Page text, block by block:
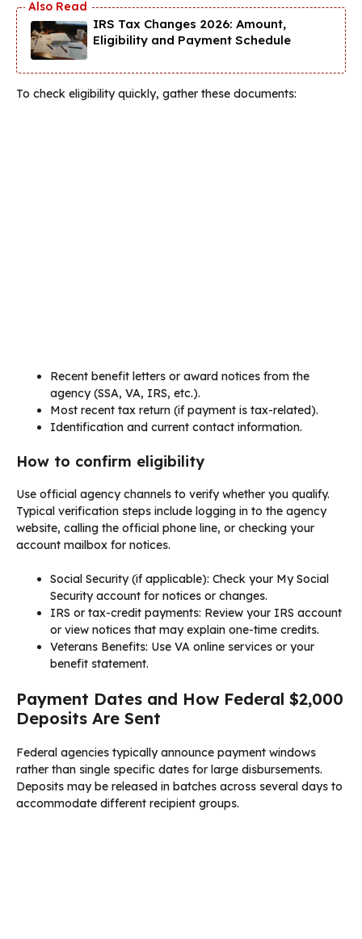
IRS Tax Changes 2026: Amount,
Eligibility and Payment Schedule
To check eligibility quickly, gather these documents:
Recent benefit letters or award notices from the
agency (SSA, VA, IRS, etc.).
Most recent tax return (if payment is tax-related).
Identification and current contact information.
How to confirm eligibility
Use official agency channels to verify whether you qualify.
Typical verification steps include logging in to the agency
website, calling the official phone line, or checking your
account mailbox for notices.
Social Security (if applicable): Check your My Social
Security account for notices or changes.
IRS or tax-credit payments: Review your IRS account
or view notices that may explain one-time credits.
Veterans Benefits: Use VA online services or your
benefit statement.
Payment Dates and How Federal $2,000
Deposits Are Sent
Federal agencies typically announce payment windows
rather than single specific dates for large disbursements.
Deposits may be released in batches across several days to
accommodate different recipient groups.